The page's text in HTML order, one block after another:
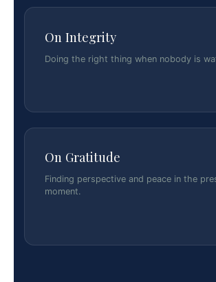
On Integrity
Doing the right thing when nobody is
On Gratitude
Finding perspective and peace in the
moment.